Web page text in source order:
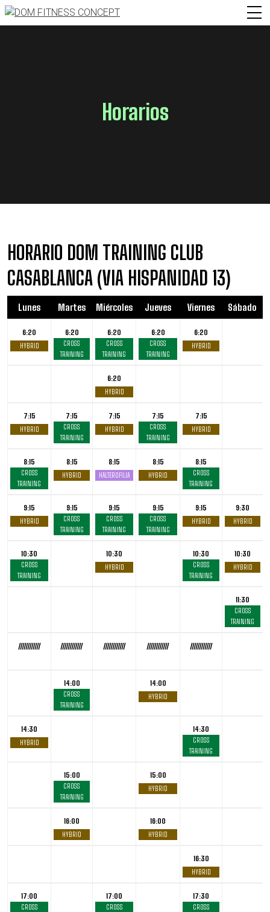
Horarios
HORARIO DOM TRAINING CLUB
CASABLANCA (VIA HISPANIDAD 13)
Lunes Martes Miércoles Jueves Viernes Sábado
6:20
HYBRID
6:20
CROSS
TRAINING
6:20
CROSS
TRAINING
6:20
CROSS
TRAINING
6:20
HYBRID
6:20
HYBRID
7:15
HYBRID
7:15
CROSS
TRAINING
7:15
HYBRID
7:15
CROSS
TRAINING
7:15
HYBRID
8:15
CROSS
TRAINING
8:15
HYBRID
8:15
HALTEROFILIA
8:15
HYBRID
8:15
CROSS
TRAINING
9:15
HYBRID
9:15
CROSS
TRAINING
9:15
CROSS
TRAINING
9:15
CROSS
TRAINING
9:15
HYBRID
9:30
HYBRID
10:30
CROSS
TRAINING
10:30
HYBRID
10:30
CROSS
TRAINING
10:30
HYBRID
11:30
CROSS
TRAINING
//////////// //////////// //////////// //////////// ////////////
14:00
CROSS
TRAINING
14:00
HYBRID
14:30
HYBRID
14:30
CROSS
TRAINING
15:00
CROSS
TRAINING
15:00
HYBRID
16:00
HYBRID
16:00
HYBRID
16:30
HYBRID
17:00
CROSS
17:00
CROSS
17:30
CROSS